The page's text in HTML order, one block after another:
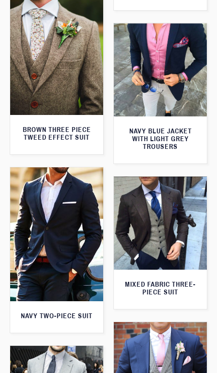
BROWN THREE PIECE
TWEED EFFECT SUIT
NAVY BLUE JACKET
WITH LIGHT GREY
TROUSERS
NAVY TWO-PIECE SUIT
MIXED FABRIC THREE-
PIECE SUIT